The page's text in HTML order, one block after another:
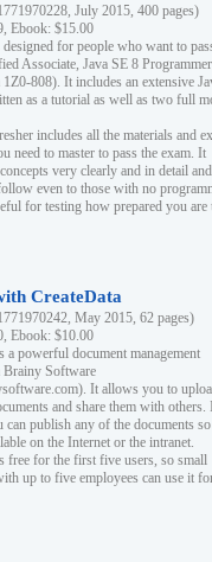
July 2015, 400 pages)
Ebook: $15.00
for people who want to
Associate, Java SE 8 Programmer
1Z0-808). It includes an extensive
as a tutorial as well as two full
includes all the materials and
need to master to pass the exam. It
very clearly and in detail and
even to those with no
for testing how prepared you are
CreateData
May 2015, 62 pages)
Ebook: $10.00
a powerful document management
Brainy Software
It allows you to
and share them with others.
can publish any of the documents
on the Internet or the intranet.
free for the first five users, so small
up to five employees can use it